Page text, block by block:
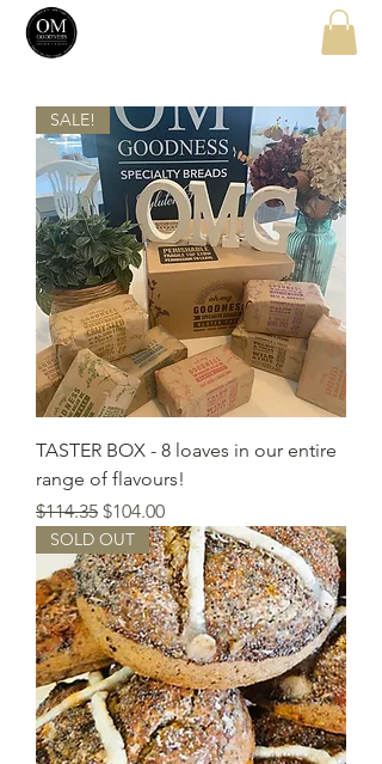
SALE!
TASTER BOX - 8 loaves in our entire
range of flavours!
Regular Price
$114.35 Sale Price
$104.00
SOLD OUT